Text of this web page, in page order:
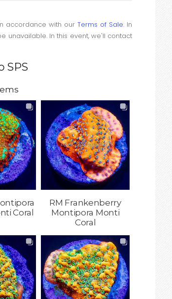
accordance with ourTerms of Sale. In
unavailable. In this event, we'll contact
SPS
Coral
RM Frankenberry
Montipora Monti
Coral